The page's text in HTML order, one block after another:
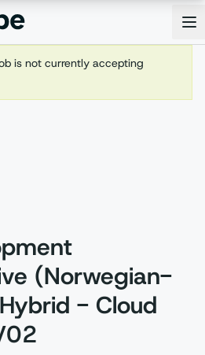
is not currently accepting
(Norwegian-
- Cloud